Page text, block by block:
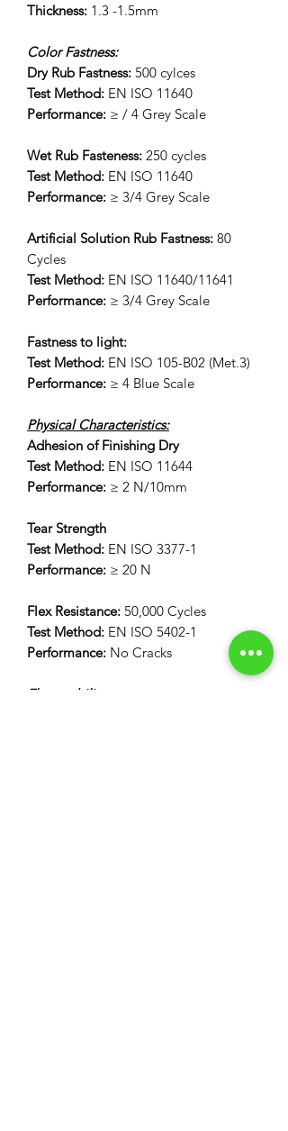
Thickness: 1.3 -1.5mm
Color Fastness:
Dry Rub Fastness: 500 cylces
Test Method: EN ISO 11640
Performance: ≥ / 4 Grey Scale
Wet Rub Fasteness: 250 cycles
Test Method: EN ISO 11640
Performance: ≥ 3/4 Grey Scale
Artificial Solution Rub Fastness: 80
Cycles
Test Method: EN ISO 11640/11641
Performance: ≥ 3/4 Grey Scale
Fastness to light:
Test Method: EN ISO 105-B02 (Met.3)
Performance: ≥ 4 Blue Scale
Physical Characteristics:
Adhesion of Finishing Dry
Test Method: EN ISO 11644
Performance: ≥ 2 N/10mm
Tear Strength
Test Method: EN ISO 3377-1
Performance: ≥ 20 N
Flex Resistance: 50,000 Cycles
Test Method: EN ISO 5402-1
Performance: No Cracks
Flammability: